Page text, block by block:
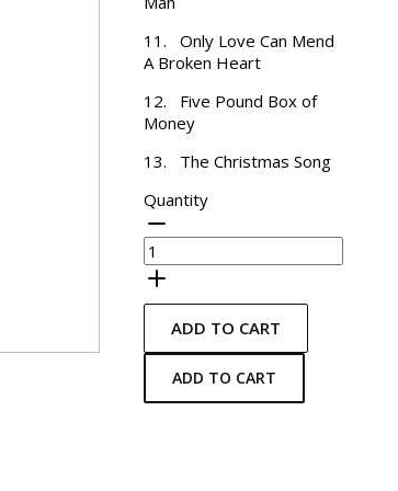
11. Only Love Can Mend
A Broken Heart
12. Five Pound Box of
Money
13. The Christmas Song
Quantity
ADD TO CART
ADD TO CART